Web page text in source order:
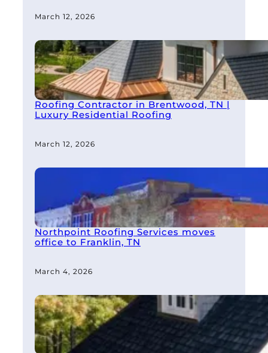
March 12, 2026
Roofing Contractor in Brentwood, TN |
Luxury Residential Roofing
March 12, 2026
Northpoint Roofing Services moves
office to Franklin, TN
March 4, 2026